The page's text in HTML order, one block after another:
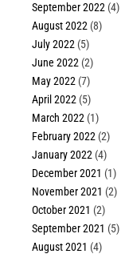
September 2022 (4)
August 2022 (8)
July 2022 (5)
June 2022 (2)
May 2022 (7)
April 2022 (5)
March 2022 (1)
February 2022 (2)
January 2022 (4)
December 2021 (1)
November 2021 (2)
October 2021 (2)
September 2021 (5)
August 2021 (4)